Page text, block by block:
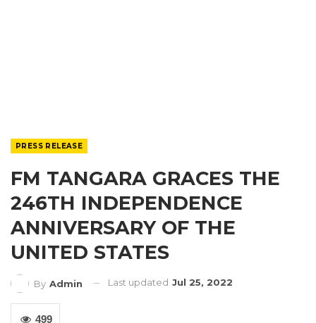
PRESS RELEASE
FM TANGARA GRACES THE
246TH INDEPENDENCE
ANNIVERSARY OF THE
UNITED STATES
By Admin Last updated Jul 25, 2022
499